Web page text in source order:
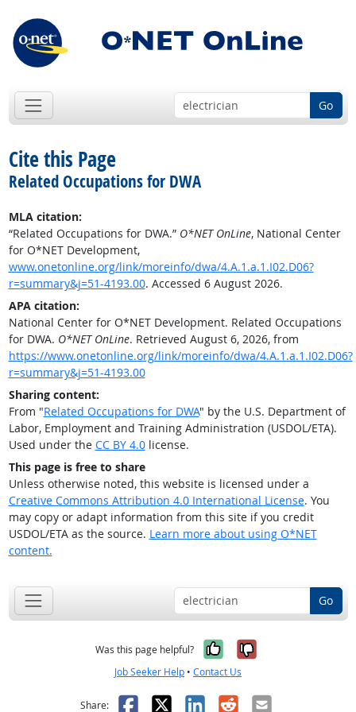
Go
Cite this Page
Related Occupations for DWA
MLA citation:
“Related Occupations for DWA.” O*NET OnLine, National Center
for O*NET Development,
www.onetonline.org/link/moreinfo/dwa/4.A.1.a.1.I02.D06?
r=summary&j=51-4193.00. Accessed 6 August 2026.
APA citation:
National Center for O*NET Development. Related Occupations
for DWA. O*NET OnLine. Retrieved August 6, 2026, from
https://www.onetonline.org/link/moreinfo/dwa/4.A.1.a.1.I02.D06?
r=summary&j=51-4193.00
Sharing content:
From "Related Occupations for DWA" by the U.S. Department of
Labor, Employment and Training Administration (USDOL/ETA).
Used under the CC BY 4.0license.
This page is free to share
Unless otherwise noted, this website is licensed under a
Creative Commons Attribution 4.0 International License. You
may copy or adapt information from this site if you credit
USDOL/ETA as the source. Learn more about using O*NET
content.
Go
Was this page helpful? Yes, it was
No, it was
Job Seeker Help • Contact Us
Share: Facebook
X LinkedIn
RedditEmail